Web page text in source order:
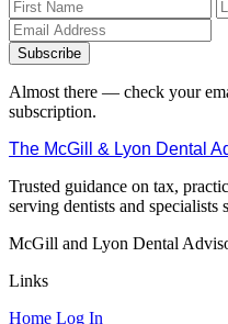
Subscribe
Almost there — check your
subscription.
The McGill & Lyon Dental
Trusted guidance on tax,
serving dentists and specialists
McGill and Lyon Dental
Links
Home Log In